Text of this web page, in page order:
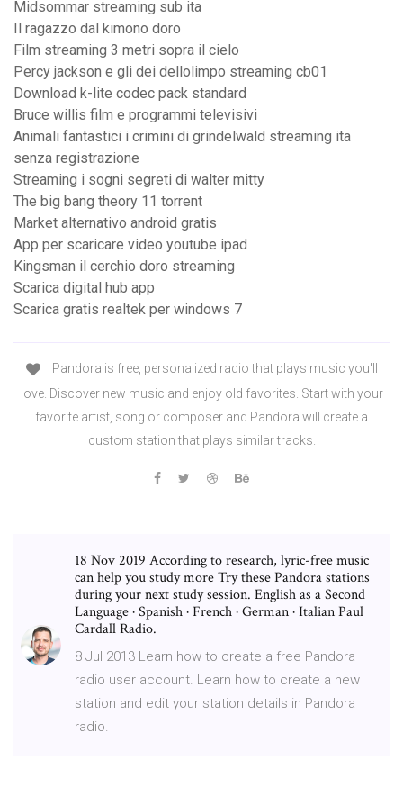
Midsommar streaming sub ita
Il ragazzo dal kimono doro
Film streaming 3 metri sopra il cielo
Percy jackson e gli dei dellolimpo streaming cb01
Download k-lite codec pack standard
Bruce willis film e programmi televisivi
Animali fantastici i crimini di grindelwald streaming ita
senza registrazione
Streaming i sogni segreti di walter mitty
The big bang theory 11 torrent
Market alternativo android gratis
App per scaricare video youtube ipad
Kingsman il cerchio doro streaming
Scarica digital hub app
Scarica gratis realtek per windows 7
Pandora is free, personalized radio that plays music you'll
love. Discover new music and enjoy old favorites. Start with your
favorite artist, song or composer and Pandora will create a
custom station that plays similar tracks.
18 Nov 2019 According to research, lyric-free music
can help you study more Try these Pandora stations
during your next study session. English as a Second
Language · Spanish · French · German · Italian Paul
Cardall Radio.
8 Jul 2013 Learn how to create a free Pandora
radio user account. Learn how to create a new
station and edit your station details in Pandora
radio.